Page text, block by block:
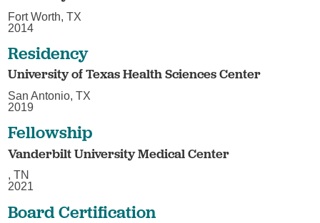
Fort Worth, TX
2014
Residency
University of Texas Health Sciences Center
San Antonio, TX
2019
Fellowship
Vanderbilt University Medical Center
, TN
2021
Board Certification